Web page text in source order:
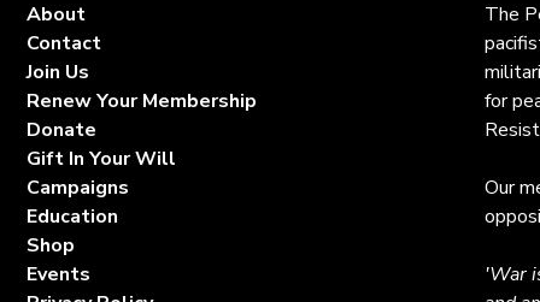
About
Contact
Join Us
Renew Your Membership
Donate
Gift In Your Will
Campaigns
Education
Shop
Events
The
for
Our
'War